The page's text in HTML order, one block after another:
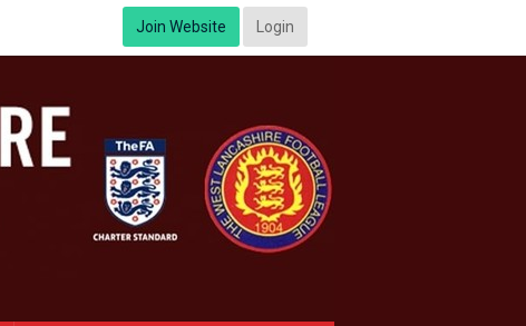
Join Website Login